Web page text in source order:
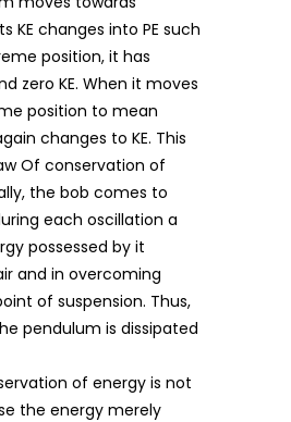
KE changes into PE such
position, it has
zero KE. When it moves
position to mean
changes to KE. This
Of conservation of
the bob comes to
each oscillation a
possessed by it
and in overcoming
of suspension. Thus,
pendulum is dissipated
of energy is not
the energy merely